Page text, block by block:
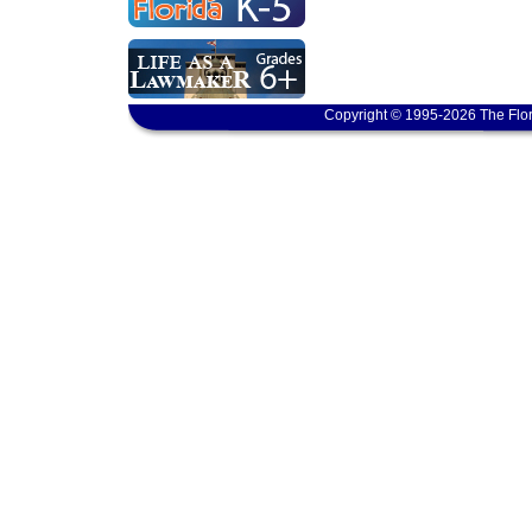
Copyright © 1995-2026 The